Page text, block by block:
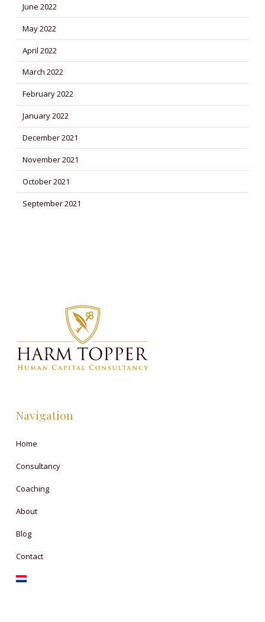
June 2022
May 2022
April 2022
March 2022
February 2022
January 2022
December 2021
November 2021
October 2021
September 2021
Navigation
Home
Consultancy
Coaching
About
Blog
Contact